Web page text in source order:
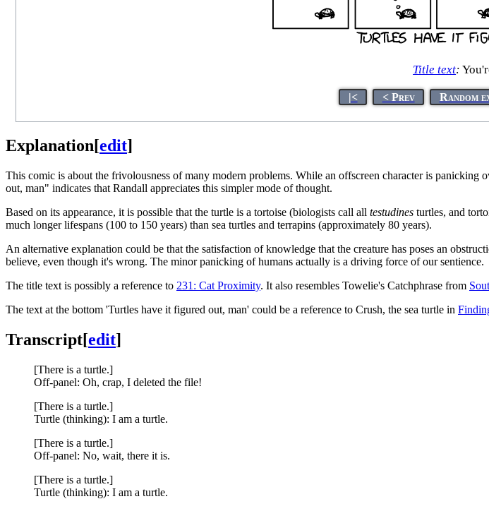
Title text:
|< < Prev Random
Explanation[edit]
This comic is about the frivolousness of many modern problems. While an offscreen character is
out, man" indicates that Randall appreciates this simpler mode of thought.
Based on its appearance, it is possible that the turtle is a tortoise (biologists call all testudines turtles, and
much longer lifespans (100 to 150 years) than sea turtles and terrapins (approximately 80 years).
An alternative explanation could be that the satisfaction of knowledge that the creature has poses an
believe, even though it's wrong. The minor panicking of humans actually is a driving force of our sentience.
The title text is possibly a reference to 231: Cat Proximity. It also resembles Towelie's Catchphrase from
The text at the bottom 'Turtles have it figured out, man' could be a reference to Crush, the sea turtle in
Transcript[edit]
[There is a turtle.]
Off-panel: Oh, crap, I deleted the file!
[There is a turtle.]
Turtle (thinking): I am a turtle.
[There is a turtle.]
Off-panel: No, wait, there it is.
[There is a turtle.]
Turtle (thinking): I am a turtle.